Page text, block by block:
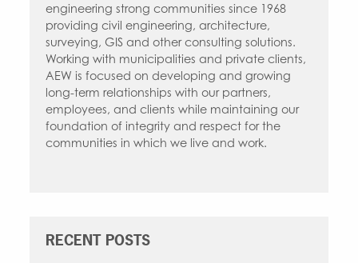
engineering strong communities since 1968
providing civil engineering, architecture,
surveying, GIS and other consulting solutions.
Working with municipalities and private clients,
AEW is focused on developing and growing
long-term relationships with our partners,
employees, and clients while maintaining our
foundation of integrity and respect for the
communities in which we live and work.
RECENT POSTS